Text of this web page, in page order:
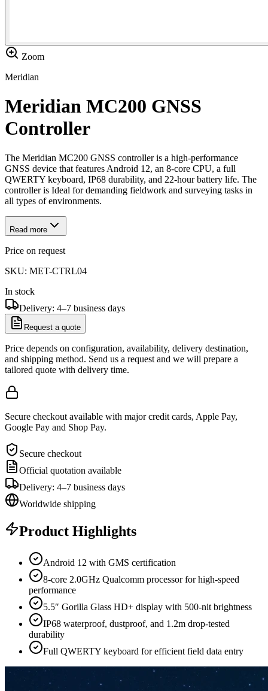
Zoom
Meridian
Meridian MC200 GNSS
Controller
The Meridian MC200 GNSS controller is a high-performance
GNSS device that features Android 12, an 8-core CPU, a full
QWERTY keyboard, IP68 durability, and 22-hour battery life. The
controller is Ideal for demanding fieldwork and surveying tasks in
all types of environments.
Read more
Price on request
SKU: MET-CTRL04
In stock
Delivery: 4–7 business days
Request a quote
Price depends on configuration, availability, delivery destination,
and shipping method. Send us a request and we will prepare a
tailored quote with delivery time.
Secure checkout available with major credit cards, Apple Pay,
Google Pay and Shop Pay.
Secure checkout
Official quotation available
Delivery: 4–7 business days
Worldwide shipping
Product Highlights
Android 12 with GMS certification
8-core 2.0GHz Qualcomm processor for high-speed
performance
5.5″ Gorilla Glass HD+ display with 500-nit brightness
IP68 waterproof, dustproof, and 1.2m drop-tested
durability
Full QWERTY keyboard for efficient field data entry